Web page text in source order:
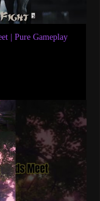
| Pure Gameplay